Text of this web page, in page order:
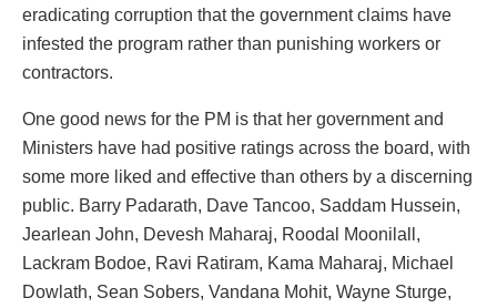
eradicating corruption that the government claims have
infested the program rather than punishing workers or
contractors.
One good news for the PM is that her government and
Ministers have had positive ratings across the board, with
some more liked and effective than others by a discerning
public. Barry Padarath, Dave Tancoo, Saddam Hussein,
Jearlean John, Devesh Maharaj, Roodal Moonilall,
Lackram Bodoe, Ravi Ratiram, Kama Maharaj, Michael
Dowlath, Sean Sobers, Vandana Mohit, Wayne Sturge,